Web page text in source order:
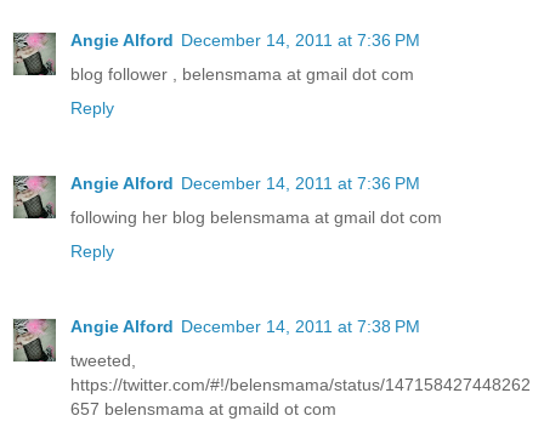
Angie Alford December 14, 2011 at 7:36 PM
blog follower , belensmama at gmail dot com
Reply
Angie Alford December 14, 2011 at 7:36 PM
following her blog belensmama at gmail dot com
Reply
Angie Alford December 14, 2011 at 7:38 PM
tweeted,
https://twitter.com/#!/belensmama/status/147158427448262
657 belensmama at gmaild ot com